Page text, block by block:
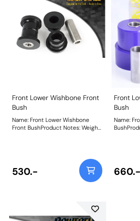
Front Lower Wishbone Front
Bush
Name: Front Lower Wishbone
Front BushProduct Notes: Weight:
530.-
Front
Bush
Name:
BushProduct
660.-